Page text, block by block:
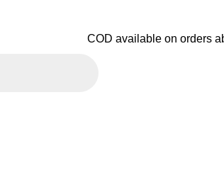
COD available on orders